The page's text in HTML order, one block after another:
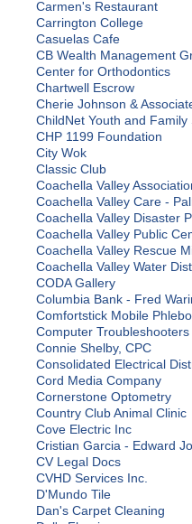
Carmen's Restaurant
Carrington College
Casuelas Cafe
CB Wealth Management
Center for Orthodontics
Chartwell Escrow
Cherie Johnson &
ChildNet Youth and Family
CHP 1199 Foundation
City Wok
Classic Club
Coachella Valley
Coachella Valley Care -
Coachella Valley Disaster
Coachella Valley Public
Coachella Valley Rescue
Coachella Valley Water
CODA Gallery
Columbia Bank - Fred
Comfortstick Mobile
Computer Troubleshooters
Connie Shelby, CPC
Consolidated Electrical
Cord Media Company
Cornerstone Optometry
Country Club Animal Clinic
Cove Electric Inc
Cristian Garcia - Edward
CV Legal Docs
CVHD Services Inc.
D'Mundo Tile
Dan's Carpet Cleaning